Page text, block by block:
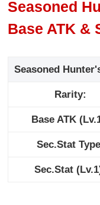
Seasoned
Base ATK &
Seasoned
Rarity:
Base ATK
Sec.Stat
Sec.Stat